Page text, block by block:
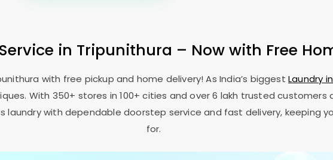
in Tripunithura – Now with Free
with free pickup and home delivery! As India’s biggestLaundry
With 350+ stores in 100+ cities and over 6 lakh trusted customers
laundry with dependable doorstep service and fast delivery, keeping
for.